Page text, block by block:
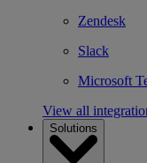
Zendesk
Slack
Microsoft
View all
Solutions